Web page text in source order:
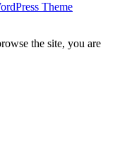
Theme
the site, you are